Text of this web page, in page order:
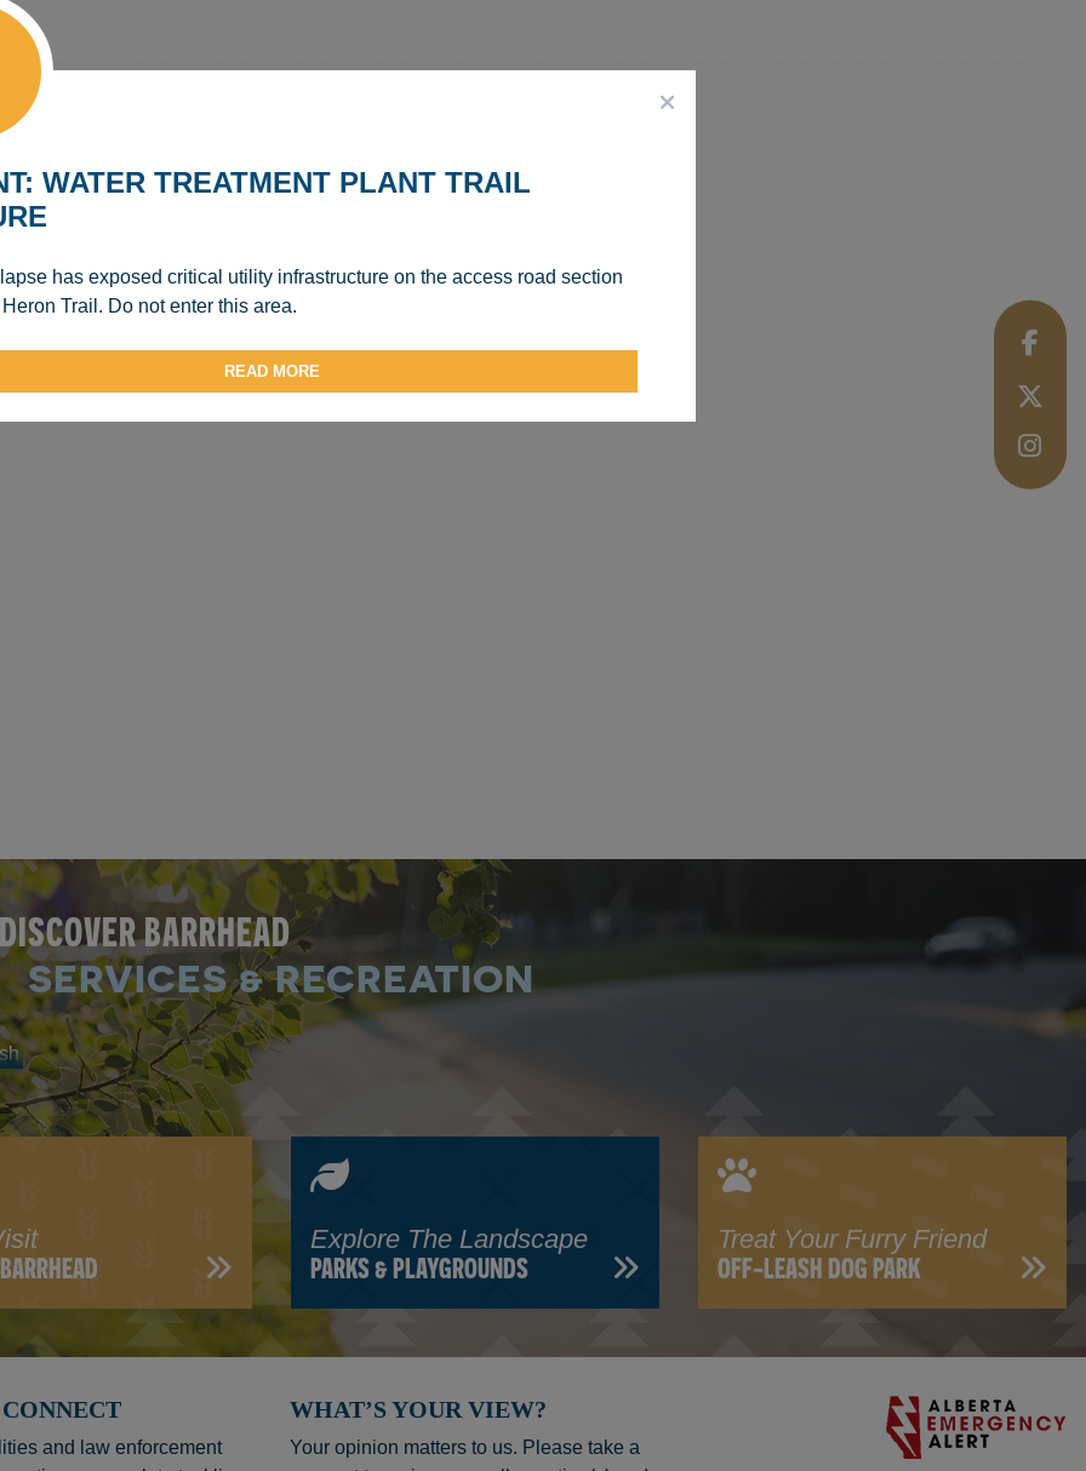
DISCOVER BARRHEAD
SERVICES & RECREATION
Explore The Landscape
PARKS & PLAYGROUNDS
Treat Your Furry Friend
OFF-LEASH DOG PARK
and law enforcement
WHAT’S YOUR VIEW?
Your opinion matters to us. Please take a
WATER TREATMENT PLANT TRAIL
has exposed critical utility infrastructure on the access road section
Trail. Do not enter this area.
READ MORE